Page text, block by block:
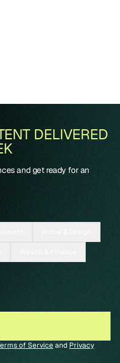
DELIVERED
and get ready for an
of Serviceand Privacy